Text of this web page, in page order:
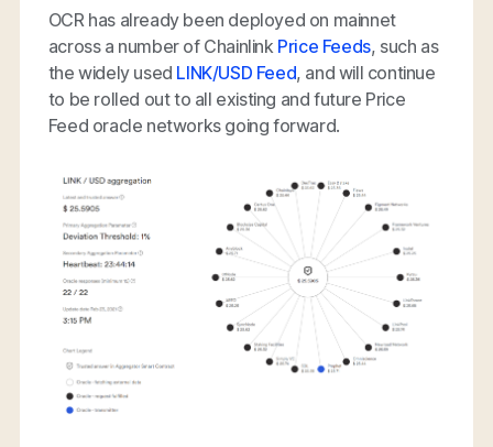
OCR has already been deployed on mainnet
across a number of Chainlink Price Feeds, such as
the widely used LINK/USD Feed, and will continue
to be rolled out to all existing and future Price
Feed oracle networks going forward.